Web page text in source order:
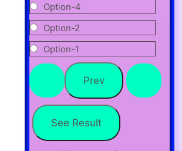
Option-4
Option-2
Option-1